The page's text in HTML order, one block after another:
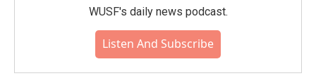
WUSF's daily news podcast.
Listen And Subscribe